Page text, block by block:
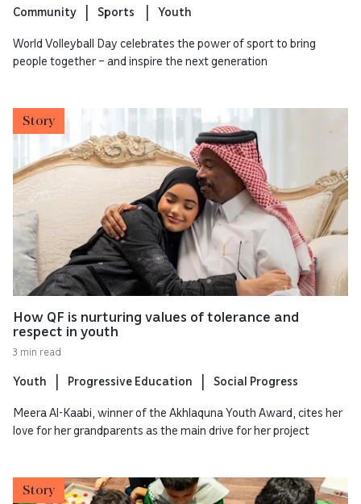
Community Sports Youth
World Volleyball Day celebrates the power of sport to bring
people together – and inspire the next generation
Story
How QF is nurturing values of tolerance and
respect in youth
3 min read
Youth Progressive Education Social Progress
Meera Al-Kaabi, winner of the Akhlaquna Youth Award, cites her
love for her grandparents as the main drive for her project
Story